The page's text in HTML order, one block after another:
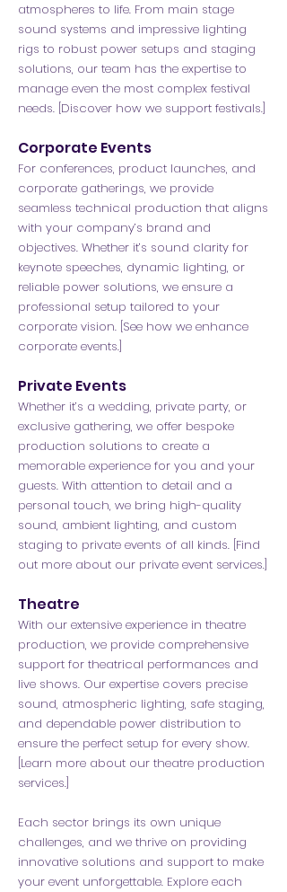
atmospheres to life. From main stage
sound systems and impressive lighting
rigs to robust power setups and staging
solutions, our team has the expertise to
manage even the most complex festival
needs. [Discover how we support festivals.]
Corporate Events
For conferences, product launches, and
corporate gatherings, we provide
seamless technical production that aligns
with your company’s brand and
objectives. Whether it’s sound clarity for
keynote speeches, dynamic lighting, or
reliable power solutions, we ensure a
professional setup tailored to your
corporate vision. [See how we enhance
corporate events.]
Private Events
Whether it’s a wedding, private party, or
exclusive gathering, we offer bespoke
production solutions to create a
memorable experience for you and your
guests. With attention to detail and a
personal touch, we bring high-quality
sound, ambient lighting, and custom
staging to private events of all kinds. [Find
out more about our private event services.]
Theatre
With our extensive experience in theatre
production, we provide comprehensive
support for theatrical performances and
live shows. Our expertise covers precise
sound, atmospheric lighting, safe staging,
and dependable power distribution to
ensure the perfect setup for every show.
[Learn more about our theatre production
services.]
Each sector brings its own unique
challenges, and we thrive on providing
innovative solutions and support to make
your event unforgettable. Explore each